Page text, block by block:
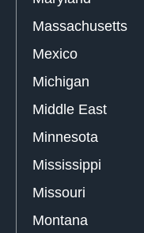
Massachusetts
Mexico
Michigan
Middle East
Minnesota
Mississippi
Missouri
Montana